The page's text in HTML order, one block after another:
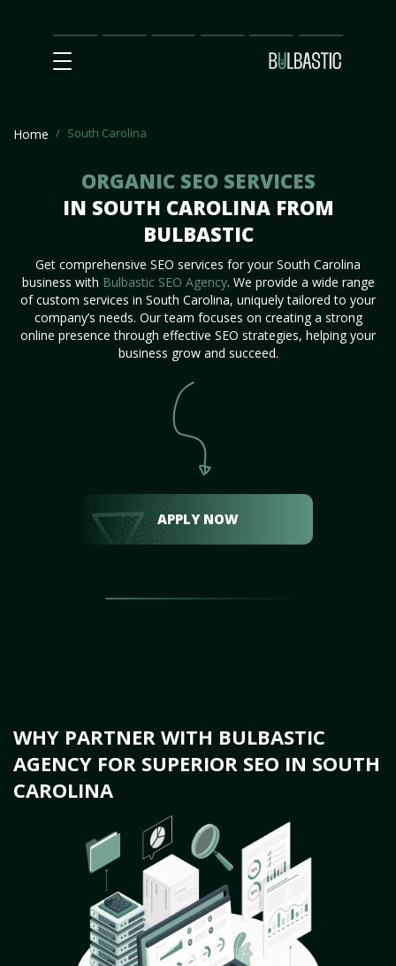
Main
SEO
Prices Partnership
Our
Team
Contact
Us
Home South Carolina
ORGANIC SEO SERVICES
IN SOUTH CAROLINA FROM
BULBASTIC
Get comprehensive SEO services for your South Carolina
business with Bulbastic SEO Agency. We provide a wide range
of custom services in South Carolina, uniquely tailored to your
company’s needs. Our team focuses on creating a strong
online presence through effective SEO strategies, helping your
business grow and succeed.
APPLY NOW
WHY PARTNER WITH BULBASTIC
AGENCY FOR SUPERIOR SEO IN SOUTH
CAROLINA